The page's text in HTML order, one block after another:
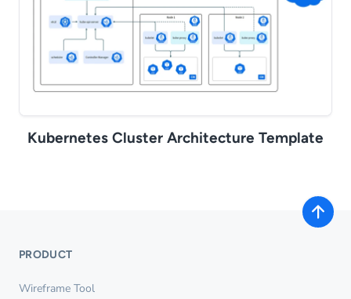
Kubernetes Cluster Architecture Template
PRODUCT
Wireframe Tool